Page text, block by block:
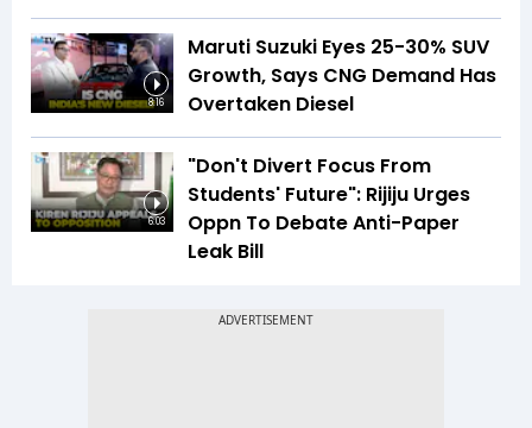
8:16
Maruti Suzuki Eyes 25-30% SUV
Growth, Says CNG Demand Has
Overtaken Diesel
6:03
"Don't Divert Focus From
Students' Future": Rijiju Urges
Oppn To Debate Anti-Paper
Leak Bill